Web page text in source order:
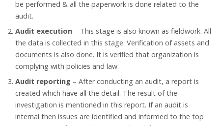
be performed & all the paperwork is done related to the
audit.
Audit execution – This stage is also known as fieldwork. All
the data is collected in this stage. Verification of assets and
documents is also done. It is verified that organization is
complying with policies and law.
Audit reporting – After conducting an audit, a report is
created which have all the detail. The result of the
investigation is mentioned in this report. If an audit is
internal then issues are identified and informed to the top